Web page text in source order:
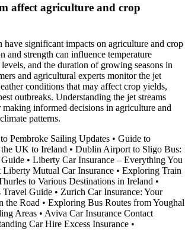
affect agriculture and crop
have significant impacts on agriculture and crop
and strength can influence temperature
and the duration of growing seasons in
and agricultural experts monitor the jet
conditions that may affect crop yields,
outbreaks. Understanding the jet streams
informed decisions in agriculture and
patterns.
Pembroke Sailing Updates • Guide to
UK to Ireland • Dublin Airport to Sligo Bus:
• Liberty Car Insurance – Everything You
Mutual Car Insurance • Exploring Train
to Various Destinations in Ireland •
Guide • Zurich Car Insurance: Your
the Road • Exploring Bus Routes from Youghal
Areas • Aviva Car Insurance Contact
Car Hire Excess Insurance •